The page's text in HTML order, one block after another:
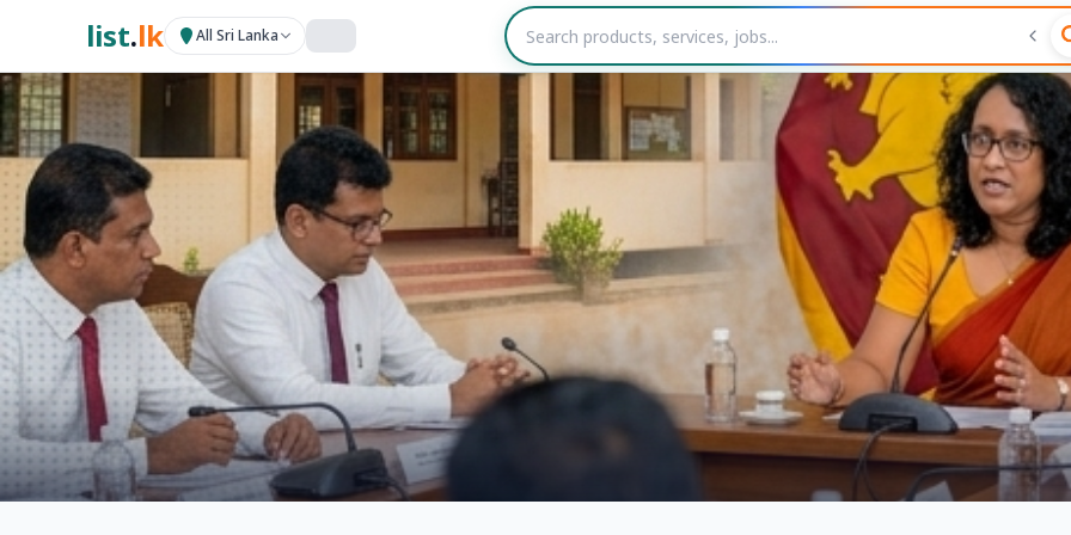
list.lk All Sri Lanka